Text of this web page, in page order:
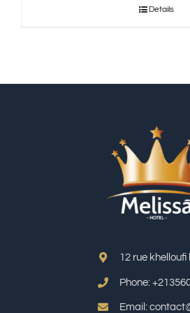
Details
12 rue
Phone: +213
Email: